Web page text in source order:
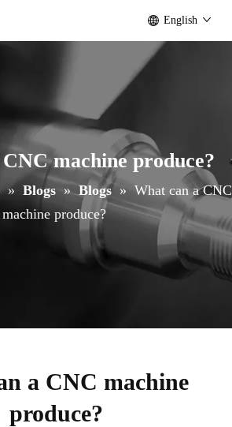
English
machine produce?
» Blogs » Blogs » What can a CNC
machine produce?
a CNC machine
produce?